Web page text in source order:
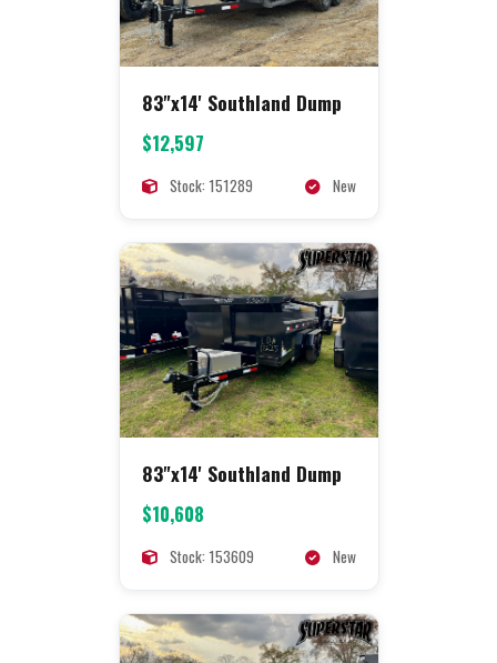
83"x14' Southland Dump
$12,597
Stock: 151289 New
83"x14' Southland Dump
$10,608
Stock: 153609 New